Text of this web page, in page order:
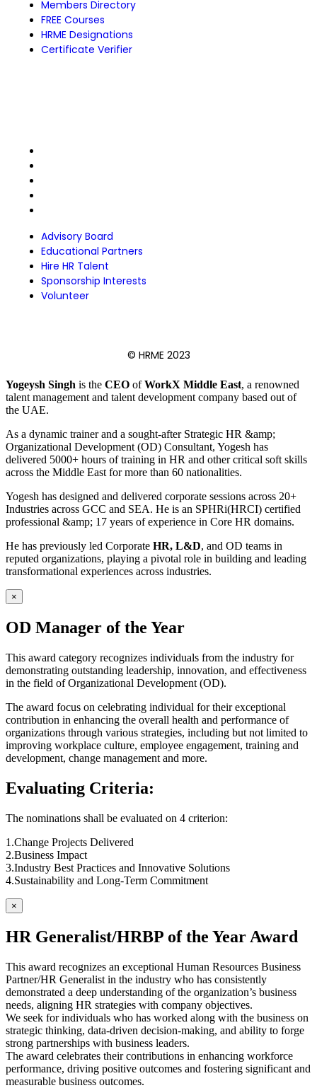
Members Directory
FREE Courses
HRME Designations
Certificate Verifier
Advisory Board
Educational Partners
Hire HR Talent
Sponsorship Interests
Volunteer
© HRME 2023
Yogeysh Singh is the CEO ofWorkX Middle East, a renowned
talent management and talent development company based out of
the UAE.
As a dynamic trainer and a sought-after Strategic HR &amp;
Organizational Development (OD) Consultant, Yogesh has
delivered 5000+ hours of training in HR and other critical soft skills
across the Middle East for more than 60 nationalities.
Yogesh has designed and delivered corporate sessions across 20+
Industries across GCC and SEA. He is an SPHRi(HRCI) certified
professional &amp; 17 years of experience in Core HR domains.
He has previously led Corporate HR, L&D, and OD teams in
reputed organizations, playing a pivotal role in building and leading
transformational experiences across industries.
×
OD Manager of the Year
This award category recognizes individuals from the industry for
demonstrating outstanding leadership, innovation, and effectiveness
in the field of Organizational Development (OD).
The award focus on celebrating individual for their exceptional
contribution in enhancing the overall health and performance of
organizations through various strategies, including but not limited to
improving workplace culture, employee engagement, training and
development, change management and more.
Evaluating Criteria:
The nominations shall be evaluated on 4 criterion:
1.Change Projects Delivered
2.Business Impact
3.Industry Best Practices and Innovative Solutions
4.Sustainability and Long-Term Commitment
×
HR Generalist/HRBP of the Year Award
This award recognizes an exceptional Human Resources Business
Partner/HR Generalist in the industry who has consistently
demonstrated a deep understanding of the organization’s business
needs, aligning HR strategies with company objectives.
We seek for individuals who has worked along with the business on
strategic thinking, data-driven decision-making, and ability to forge
strong partnerships with business leaders.
The award celebrates their contributions in enhancing workforce
performance, driving positive outcomes and fostering significant and
measurable business outcomes.